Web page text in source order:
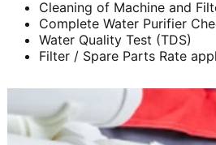
Cleaning of Machine and
Complete Water Purifier
Water Quality Test (TDS)
Filter / Spare Parts Rate